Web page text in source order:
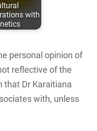
with
the
of
tikanga
personal opinion of
reflective of the
that Dr Karaitiana
with, unless